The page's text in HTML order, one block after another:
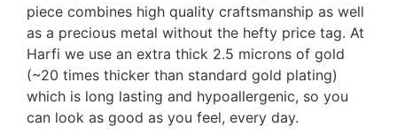
piece combines high quality craftsmanship as well
as a precious metal without the hefty price tag. At
Harfi we use an extra thick 2.5 microns of gold
(~20 times thicker than standard gold plating)
which is long lasting and hypoallergenic, so you
can look as good as you feel, every day.